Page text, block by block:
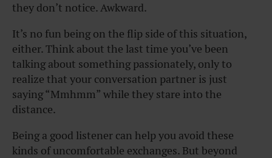
they don’t notice. Awkward.
It’s no fun being on the flip side of this situation,
either. Think about the last time you’ve been
talking about something passionately, only to
realize that your conversation partner is just
saying “Mmhmm” while they stare into the
distance.
Being a good listener can help you avoid these
kinds of uncomfortable exchanges. But beyond